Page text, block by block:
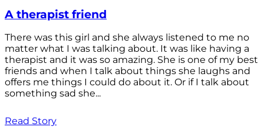
A therapist friend
There was this girl and she always listened to me no
matter what I was talking about. It was like having a
therapist and it was so amazing. She is one of my best
friends and when I talk about things she laughs and
offers me things I could do about it. Or if I talk about
something sad she...
Read Story